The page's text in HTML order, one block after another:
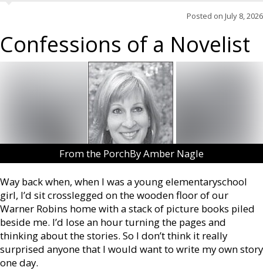
Posted on July 8, 2026
Confessions of a Novelist
From the PorchBy Amber Nagle
Way back when, when I was a young elementaryschool
girl, I’d sit crosslegged on the wooden floor of our
Warner Robins home with a stack of picture books piled
beside me. I’d lose an hour turning the pages and
thinking about the stories. So I don’t think it really
surprised anyone that I would want to write my own story
one day.